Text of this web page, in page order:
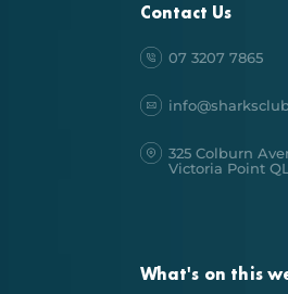
Contact Us
07 3207 7865
325 Colburn
Victoria Point
What's on this